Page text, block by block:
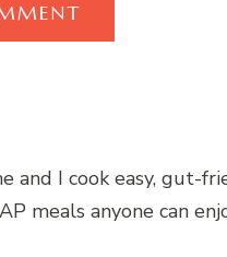
and I cook easy, gut-
meals anyone can